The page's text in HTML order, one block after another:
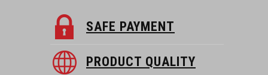
SAFE PAYMENT
PRODUCT QUALITY